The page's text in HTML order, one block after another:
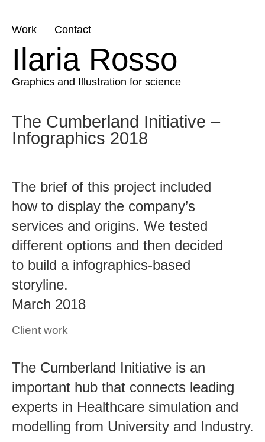
to
content
Work Contact
Ilaria Rosso
Graphics and Illustration for science
The Cumberland Initiative –
Infographics 2018
The brief of this project included
how to display the company’s
services and origins. We tested
different options and then decided
to build a infographics-based
storyline.
March 2018
Client work
The Cumberland Initiative is an
important hub that connects leading
experts in Healthcare simulation and
modelling from University and Industry.